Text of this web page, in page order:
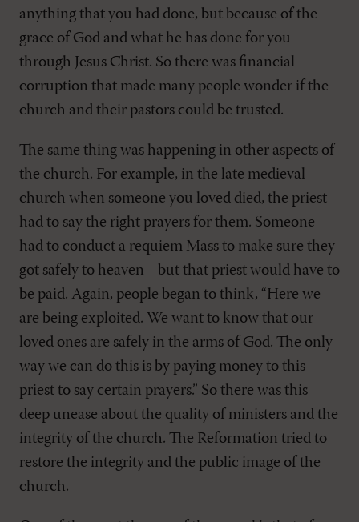
anything that you had done, but because of the
grace of God and what he has done for you
through Jesus Christ. So there was financial
corruption that made many people wonder if the
church and their pastors could be trusted.
The same thing was happening in other aspects of
the church. For example, in the late medieval
church when someone you loved died, the priest
had to say the right prayers for them. Someone
had to conduct a requiem Mass to make sure they
got safely to heaven—but that priest would have to
be paid. Again, people began to think, “Here we
are being exploited. We want to know that our
loved ones are safely in the arms of God. The only
way we can do this is by paying money to this
priest to say certain prayers.” So there was this
deep unease about the quality of ministers and the
integrity of the church. The Reformation tried to
restore the integrity and the public image of the
church.